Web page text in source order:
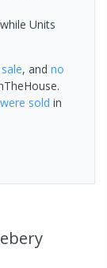
Units
, and no
were sold in